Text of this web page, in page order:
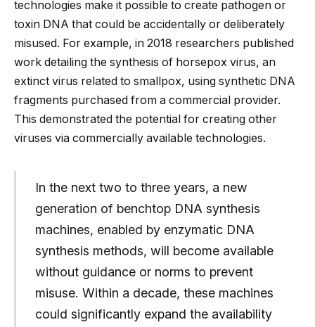
technologies make it possible to create pathogen or
toxin DNA that could be accidentally or deliberately
misused. For example, in 2018 researchers published
work detailing the synthesis of horsepox virus, an
extinct virus related to smallpox, using synthetic DNA
fragments purchased from a commercial provider.
This demonstrated the potential for creating other
viruses via commercially available technologies.
In the next two to three years, a new
generation of benchtop DNA synthesis
machines, enabled by enzymatic DNA
synthesis methods, will become available
without guidance or norms to prevent
misuse. Within a decade, these machines
could significantly expand the availability